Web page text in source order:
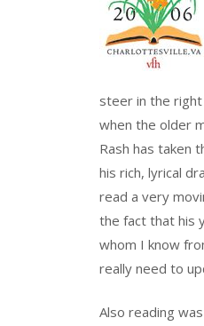
steer in the
when the older
Rash has taken
his rich, lyrical
read a very
the fact that his
whom I know
really need to
Also reading